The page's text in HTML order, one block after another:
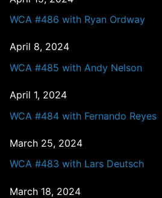
WCA #486 with Ryan Ordway
April 8, 2024
WCA #485 with Andy Nelson
April 1, 2024
WCA #484 with Fernando Reyes
March 25, 2024
WCA #483 with Lars Deutsch
March 18, 2024